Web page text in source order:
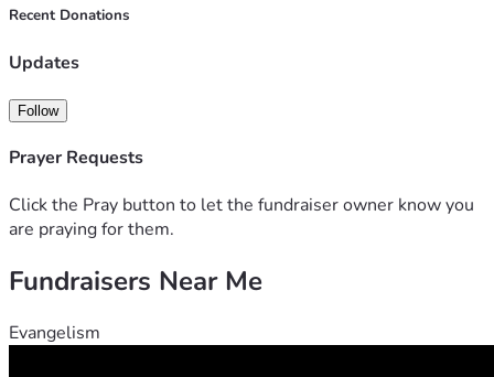
Recent Donations
Updates
Follow
Prayer Requests
Click the Pray button to let the fundraiser owner know you
are praying for them.
Fundraisers Near Me
Evangelism